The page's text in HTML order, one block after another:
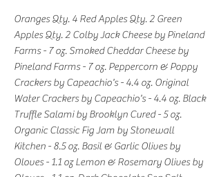
Oranges Qty. 4 Red Apples Qty. 2 Green
Apples Qty. 2 Colby Jack Cheese by Pineland
Farms - 7 oz. Smoked Cheddar Cheese by
Pineland Farms - 7 oz. Peppercorn & Poppy
Crackers by Capeachio's - 4.4 oz. Original
Water Crackers by Capeachio's - 4.4 oz. Black
Truffle Salami by Brooklyn Cured - 5 oz.
Organic Classic Fig Jam by Stonewall
Kitchen - 8.5 oz. Basil & Garlic Olives by
Oloves - 1.1 oz Lemon & Rosemary Olives by